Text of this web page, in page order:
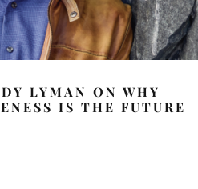
LYMAN ON WHY
IS THE FUTURE